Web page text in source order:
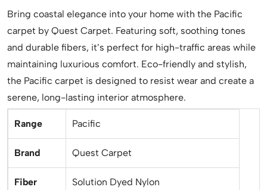
Bring coastal elegance into your home with the Pacific
carpet by Quest Carpet. Featuring soft, soothing tones
and durable fibers, it’s perfect for high-traffic areas while
maintaining luxurious comfort. Eco-friendly and stylish,
the Pacific carpet is designed to resist wear and create a
serene, long-lasting interior atmosphere.
Range Pacific
Brand Quest Carpet
Fiber Solution Dyed Nylon